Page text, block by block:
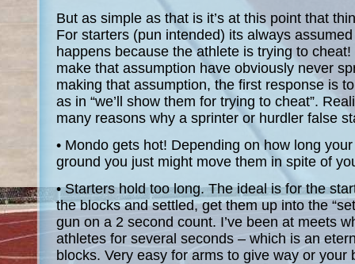
But as simple as that is it’s at this point that
For starters (pun intended) its always
happens because the athlete is trying to
make that assumption have obviously never
making that assumption, the first response is
as in “we’ll show them for trying to cheat”.
many reasons why a sprinter or hurdler false
• Mondo gets hot! Depending on how long
ground you just might move them in spite of
• Starters hold too long. The ideal is for the
the blocks and settled, get them up into the
gun on a 2 second count. I’ve been at meets
athletes for several seconds – which is an
blocks. Very easy for arms to give way or your